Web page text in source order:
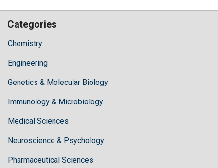
Categories
Chemistry
Engineering
Genetics & Molecular Biology
Immunology & Microbiology
Medical Sciences
Neuroscience & Psychology
Pharmaceutical Sciences